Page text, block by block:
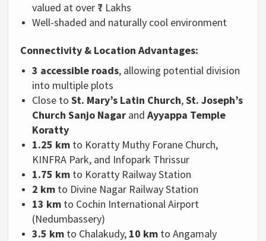
valued at over ₹7 Lakhs
Well-shaded and naturally cool environment
Connectivity & Location Advantages:
3 accessible roads, allowing potential division
into multiple plots
Close toSt. Mary’s Latin Church,St. Joseph’s
Church Sanjo Nagar andAyyappa Temple
Koratty
1.25 km to Koratty Muthy Forane Church,
KINFRA Park, and Infopark Thrissur
1.75 km to Koratty Railway Station
2 km to Divine Nagar Railway Station
13 km to Cochin International Airport
(Nedumbassery)
3.5 km to Chalakudy, 10 km to Angamaly